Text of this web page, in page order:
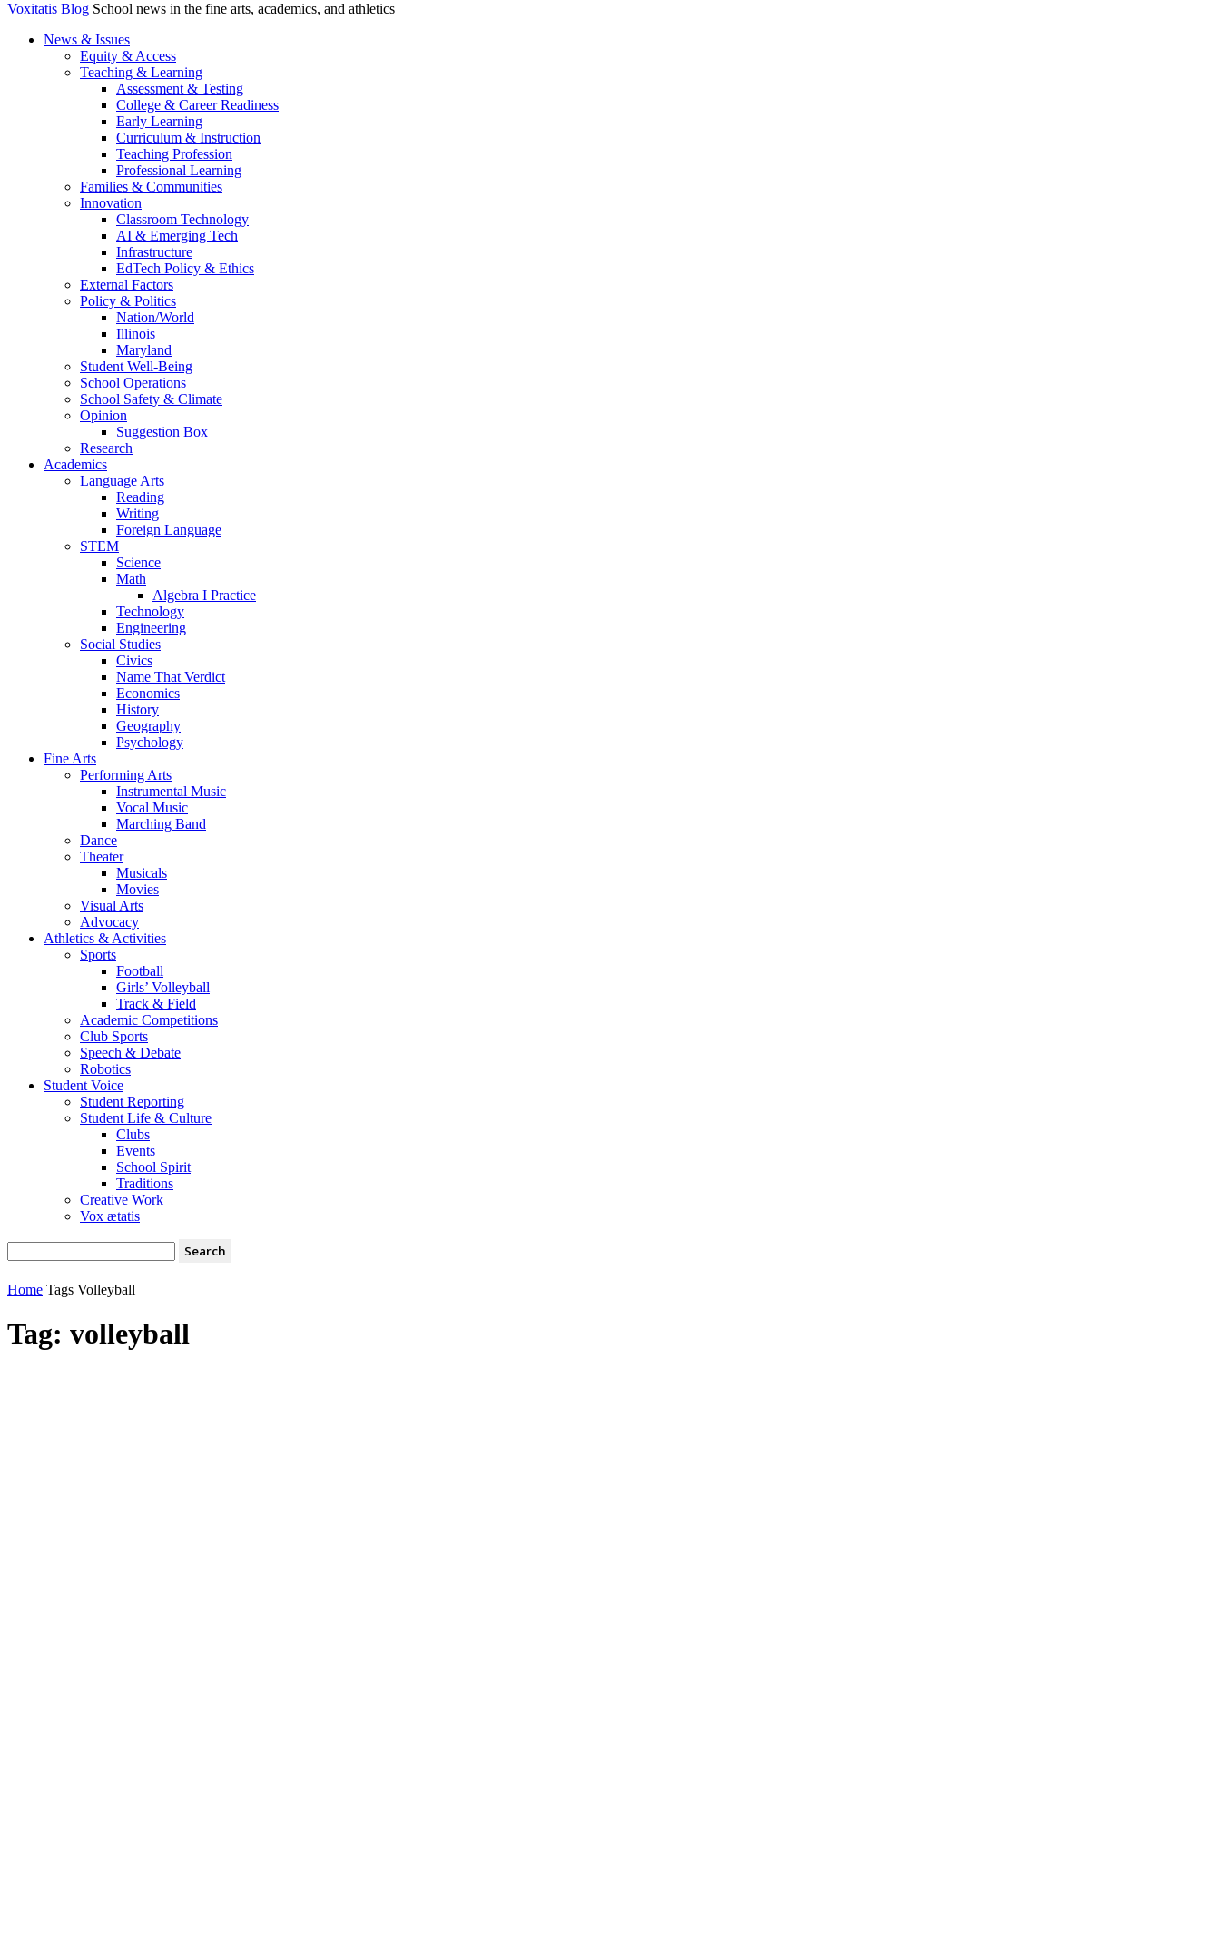
Voxitatis Blog School news in the fine arts, academics, and athletics
News & Issues
Equity & Access
Teaching & Learning
Assessment & Testing
College & Career Readiness
Early Learning
Curriculum & Instruction
Teaching Profession
Professional Learning
Families & Communities
Innovation
Classroom Technology
AI & Emerging Tech
Infrastructure
EdTech Policy & Ethics
External Factors
Policy & Politics
Nation/World
Illinois
Maryland
Student Well-Being
School Operations
School Safety & Climate
Opinion
Suggestion Box
Research
Academics
Language Arts
Reading
Writing
Foreign Language
STEM
Science
Math
Algebra I Practice
Technology
Engineering
Social Studies
Civics
Name That Verdict
Economics
History
Geography
Psychology
Fine Arts
Performing Arts
Instrumental Music
Vocal Music
Marching Band
Dance
Theater
Musicals
Movies
Visual Arts
Advocacy
Athletics & Activities
Sports
Football
Girls’ Volleyball
Track & Field
Academic Competitions
Club Sports
Speech & Debate
Robotics
Student Voice
Student Reporting
Student Life & Culture
Clubs
Events
School Spirit
Traditions
Creative Work
Vox ætatis
Home Tags Volleyball
Tag: volleyball